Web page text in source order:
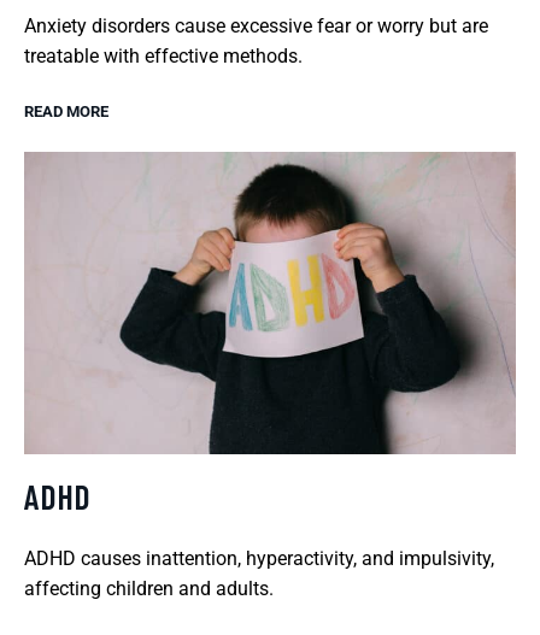
Anxiety disorders cause excessive fear or worry but are
treatable with effective methods.
READ MORE
ADHD
ADHD causes inattention, hyperactivity, and impulsivity,
affecting children and adults.